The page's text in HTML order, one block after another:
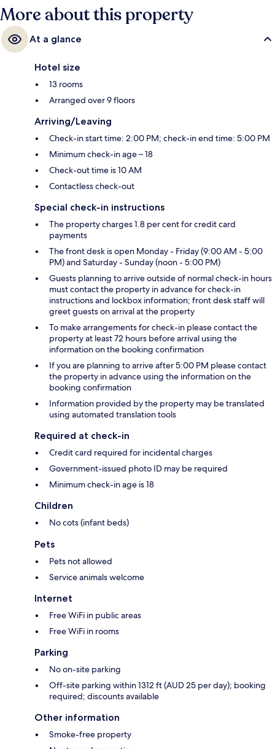
More about this property
At a glance
Hotel size
13 rooms
Arranged over 9 floors
Arriving/Leaving
Check-in start time: 2:00 PM; check-in end time: 5:00 PM
Minimum check-in age – 18
Check-out time is 10 AM
Contactless check-out
Special check-in instructions
The property charges 1.8 per cent for credit card
payments
The front desk is open Monday - Friday (9:00 AM - 5:00
PM) and Saturday - Sunday (noon - 5:00 PM)
Guests planning to arrive outside of normal check-in hours
must contact the property in advance for check-in
instructions and lockbox information; front desk staff will
greet guests on arrival at the property
To make arrangements for check-in please contact the
property at least 72 hours before arrival using the
information on the booking confirmation
If you are planning to arrive after 5:00 PM please contact
the property in advance using the information on the
booking confirmation
Information provided by the property may be translated
using automated translation tools
Required at check-in
Credit card required for incidental charges
Government-issued photo ID may be required
Minimum check-in age is 18
Children
No cots (infant beds)
Pets
Pets not allowed
Service animals welcome
Internet
Free WiFi in public areas
Free WiFi in rooms
Parking
No on-site parking
Off-site parking within 1312 ft (AUD 25 per day); booking
required; discounts available
Other information
Smoke-free property